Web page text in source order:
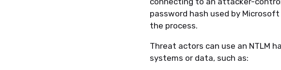
password hash used by
the process.
Threat actors can use an NTLM
systems or data, such as: